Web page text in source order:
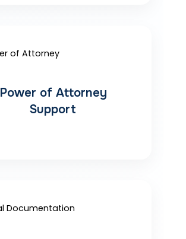
Power of Attorney
Support